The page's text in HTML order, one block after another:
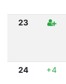
23
24 +4